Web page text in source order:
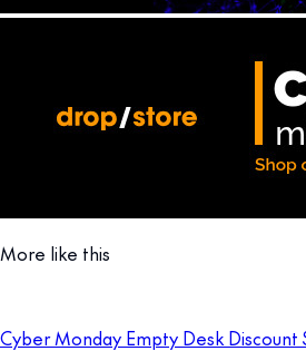
More like this
Cyber Monday Empty Desk Discount